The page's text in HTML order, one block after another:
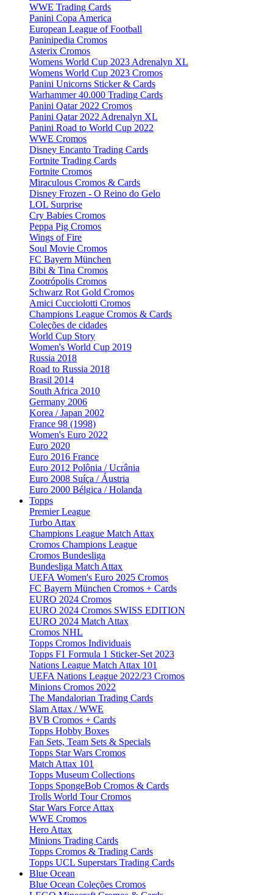
WWE Trading Cards
Panini Copa America
European League of Football
Paninipedia Cromos
Asterix Cromos
Womens World Cup 2023 Adrenalyn XL
Womens World Cup 2023 Cromos
Panini Unicorns Sticker & Cards
Warhammer 40.000 Trading Cards
Panini Qatar 2022 Cromos
Panini Qatar 2022 Adrenalyn XL
Panini Road to World Cup 2022
WWE Cromos
Disney Encanto Trading Cards
Fortnite Trading Cards
Fortnite Cromos
Miraculous Cromos & Cards
Disney Frozen - O Reino do Gelo
LOL Surprise
Cry Babies Cromos
Peppa Pig Cromos
Wings of Fire
Soul Movie Cromos
FC Bayern München
Bibi & Tina Cromos
Zootrópolis Cromos
Schwarz Rot Gold Cromos
Amici Cucciolotti Cromos
Champions League Cromos & Cards
Coleções de cidades
World Cup Story
Women's World Cup 2019
Russia 2018
Road to Russia 2018
Brasil 2014
South Africa 2010
Germany 2006
Korea / Japan 2002
France 98 (1998)
Women's Euro 2022
Euro 2020
Euro 2016 France
Euro 2012 Polônia / Ucrânia
Euro 2008 Suíça / Áustria
Euro 2000 Bélgica / Holanda
Topps
Premier League
Turbo Attax
Champions League Match Attax
Cromos Champions League
Cromos Bundesliga
Bundesliga Match Attax
UEFA Women's Euro 2025 Cromos
FC Bayern München Cromos + Cards
EURO 2024 Cromos
EURO 2024 Cromos SWISS EDITION
EURO 2024 Match Attax
Cromos NHL
Topps Cromos Individuais
Topps F1 Formula 1 Sticker-Set 2023
Nations League Match Attax 101
UEFA Nations League 2022/23 Cromos
Minions Cromos 2022
The Mandalorian Trading Cards
Slam Attax / WWE
BVB Cromos + Cards
Topps Hobby Boxes
Fan Sets, Team Sets & Specials
Topps Star Wars Cromos
Match Attax 101
Topps Museum Collections
Topps SpongeBob Cromos & Cards
Trolls World Tour Cromos
Star Wars Force Attax
WWE Cromos
Hero Attax
Minions Trading Cards
Topps Cromos & Trading Cards
Topps UCL Superstars Trading Cards
Blue Ocean
Blue Ocean Coleções Cromos